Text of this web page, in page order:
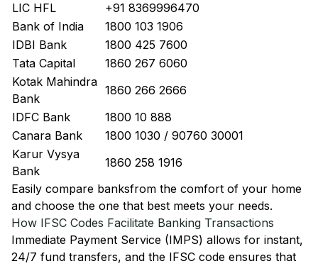
LIC HFL
+91 8369996470
Bank of India
1800 103 1906
IDBI Bank
1800 425 7600
Tata Capital
1860 267 6060
Kotak Mahindra
Bank
1860 266 2666
IDFC Bank
1800 10 888
Canara Bank
1800 1030 / 90760 30001
Karur Vysya
Bank
1860 258 1916
Easily compare banksfrom the comfort of your home
and choose the one that best meets your needs.
How IFSC Codes Facilitate Banking Transactions
Immediate Payment Service (IMPS) allows for instant,
24/7 fund transfers, and the IFSC code ensures that